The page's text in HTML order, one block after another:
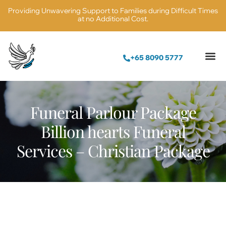
Providing Unwavering Support to Families during Difficult Times
at no Additional Cost.
+65 8090 5777
Funeral Parlour Package
Billion hearts Funeral
Services – Christian Package